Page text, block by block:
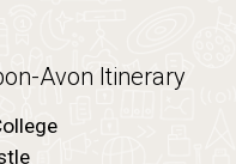
Avon Itinerary